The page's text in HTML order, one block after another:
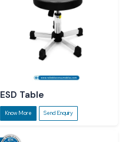
ESD Table
Know More Send Enquiry